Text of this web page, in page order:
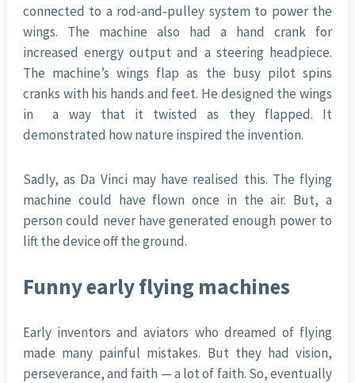
connected to a rod-and-pulley system to power the
wings. The machine also had a hand crank for
increased energy output and a steering headpiece.
The machine’s wings flap as the busy pilot spins
cranks with his hands and feet. He designed the wings
in a way that it twisted as they flapped. It
demonstrated how nature inspired the invention.
Sadly, as Da Vinci may have realised this. The flying
machine could have flown once in the air. But, a
person could never have generated enough power to
lift the device off the ground.
Funny early flying machines
Early inventors and aviators who dreamed of flying
made many painful mistakes. But they had vision,
perseverance, and faith — a lot of faith. So, eventually